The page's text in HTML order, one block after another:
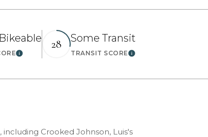
Learn More
28 Some Transit
TRANSIT SCORELearn More
Crooked Johnson, Luis's